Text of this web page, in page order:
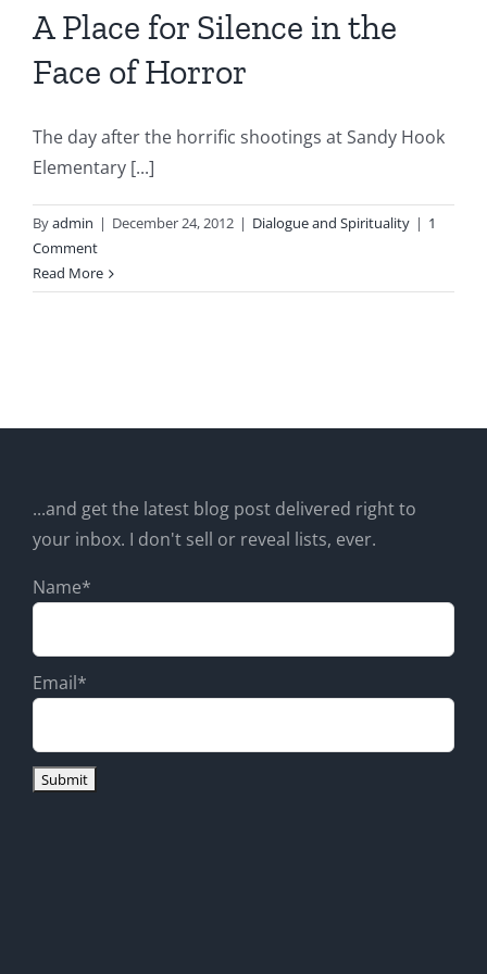
A Place for Silence in the
Face of Horror
The day after the horrific shootings at Sandy Hook
Elementary [...]
Byadmin | December 24, 2012 | Dialogue and Spirituality | 1
Comment
Read More
...and get the latest blog post delivered right to
your inbox. I don't sell or reveal lists, ever.
Name*
Email*